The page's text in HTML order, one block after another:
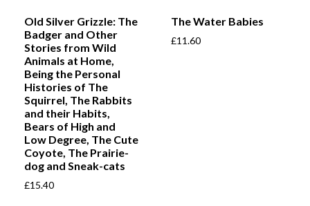
Old Silver Grizzle: The
Badger and Other
Stories from Wild
Animals at Home,
Being the Personal
Histories of The
Squirrel, The Rabbits
and their Habits,
Bears of High and
Low Degree, The Cute
Coyote, The Prairie-
dog and Sneak-cats
£15.40
The Water Babies
£11.60